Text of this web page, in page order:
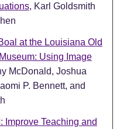
, Karl Goldsmith
at the Louisiana Old
Using Image
McDonald, Joshua
P. Bennett, and
Improve Teaching and